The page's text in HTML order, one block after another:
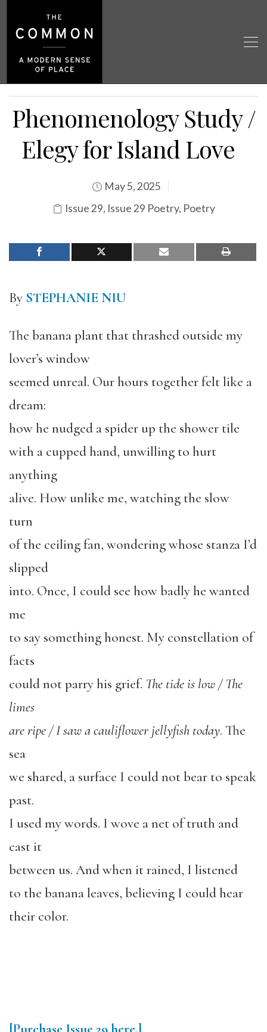
Phenomenology Study /
Elegy for Island Love
May 5, 2025
Issue 29, Issue 29 Poetry, Poetry
By STEPHANIE NIU
The banana plant that thrashed outside my
lover’s window
seemed unreal. Our hours together felt like a
dream:
how he nudged a spider up the shower tile
with a cupped hand, unwilling to hurt
anything
alive. How unlike me, watching the slow
turn
of the ceiling fan, wondering whose stanza I’d
slipped
into. Once, I could see how badly he wanted
me
to say something honest. My constellation of
facts
could not parry his grief. The tide is low / The
limes
are ripe / I saw a cauliflower jellyfish today. The
sea
we shared, a surface I could not bear to speak
past.
I used my words. I wove a net of truth and
cast it
between us. And when it rained, I listened
to the banana leaves, believing I could hear
their color.